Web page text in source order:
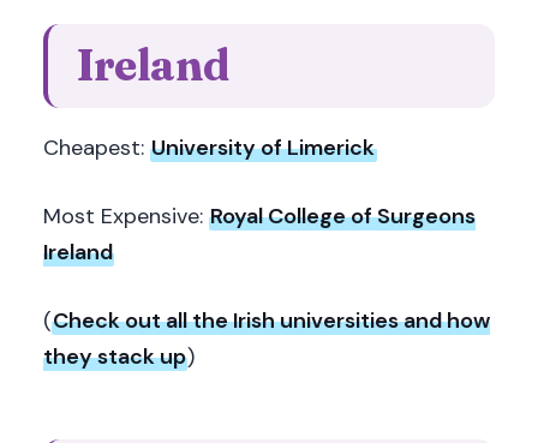
Ireland
Cheapest: University of Limerick
Most Expensive: Royal College of Surgeons
Ireland
(Check out all the Irish universities and how
they stack up)